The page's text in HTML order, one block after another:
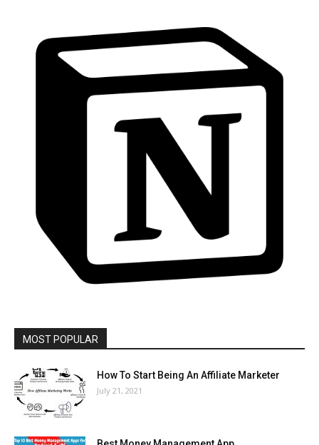
MOST POPULAR
How To Start Being An Affiliate Marketer
July 21, 2021